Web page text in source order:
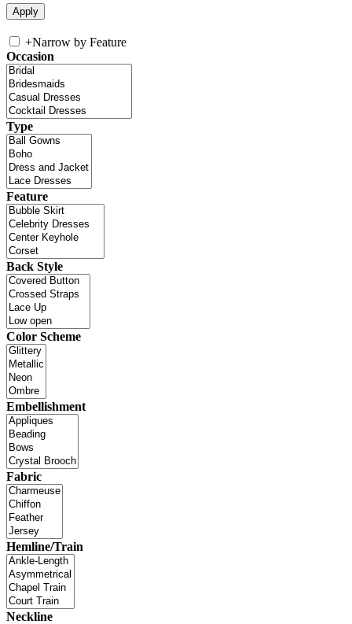
+Narrow by Feature
Occasion
Type
Feature
Back Style
Color Scheme
Embellishment
Fabric
Hemline/Train
Neckline